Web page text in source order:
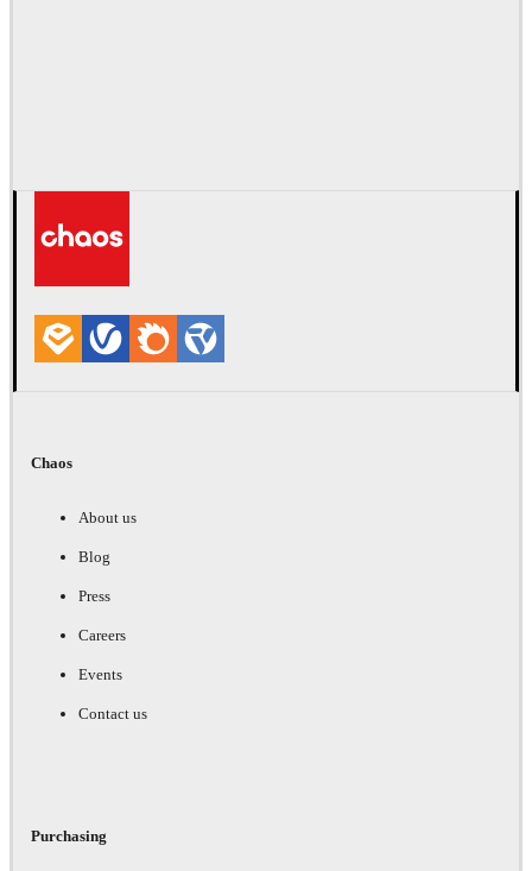
Chaos
About us
Blog
Press
Careers
Events
Contact us
Purchasing